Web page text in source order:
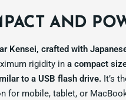
AND
Kensei, crafted with
rigidity in a compact
to a USB flash drive. It’s
for mobile, tablet, or